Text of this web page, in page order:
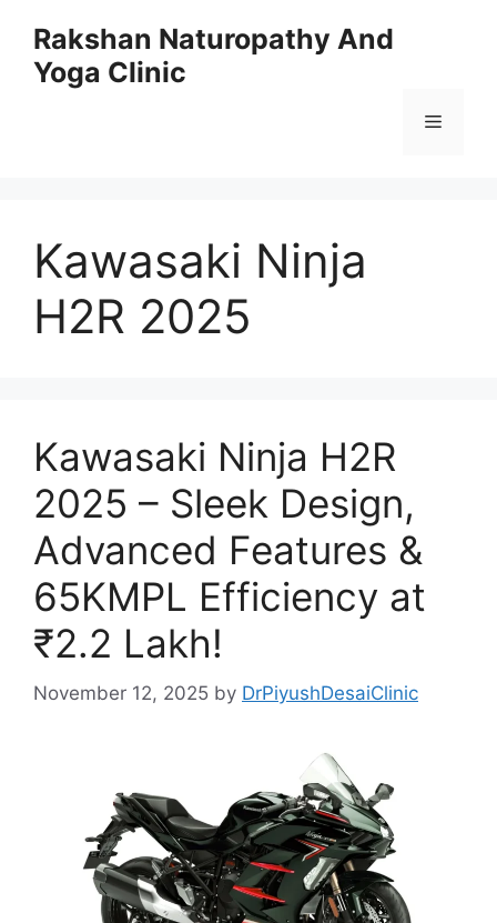
content
Rakshan Naturopathy And
Yoga Clinic
Menu
Kawasaki Ninja
H2R 2025
Kawasaki Ninja H2R
2025 – Sleek Design,
Advanced Features &
65KMPL Efficiency at
₹2.2 Lakh!
November 12, 2025 by DrPiyushDesaiClinic